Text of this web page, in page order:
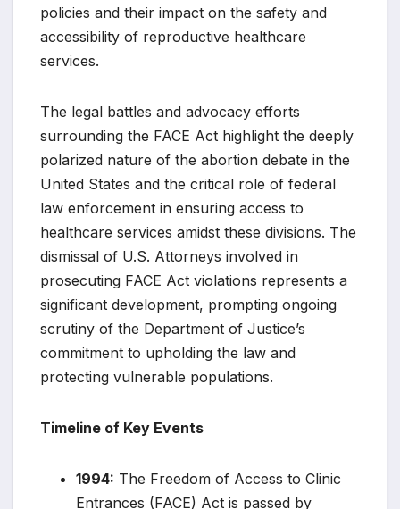
policies and their impact on the safety and
accessibility of reproductive healthcare
services.
The legal battles and advocacy efforts
surrounding the FACE Act highlight the deeply
polarized nature of the abortion debate in the
United States and the critical role of federal
law enforcement in ensuring access to
healthcare services amidst these divisions. The
dismissal of U.S. Attorneys involved in
prosecuting FACE Act violations represents a
significant development, prompting ongoing
scrutiny of the Department of Justice’s
commitment to upholding the law and
protecting vulnerable populations.
Timeline of Key Events
1994: The Freedom of Access to Clinic
Entrances (FACE) Act is passed by